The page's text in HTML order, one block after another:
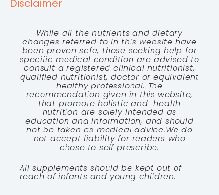
Disclaimer
While all the nutrients and dietary
changes referred to in this website have
been proven safe, those seeking help for
specific medical condition are advised to
consult a registered clinical nutritionist,
qualified nutritionist, doctor or equivalent
healthy professional. The
recommendation given in this website,
that promote holistic and health
nutrition are solely intended as
education and information, and should
not be taken as medical advice.We do
not accept liability for readers who
chose to self prescribe.
All supplements should be kept out of
reach of infants and young children.